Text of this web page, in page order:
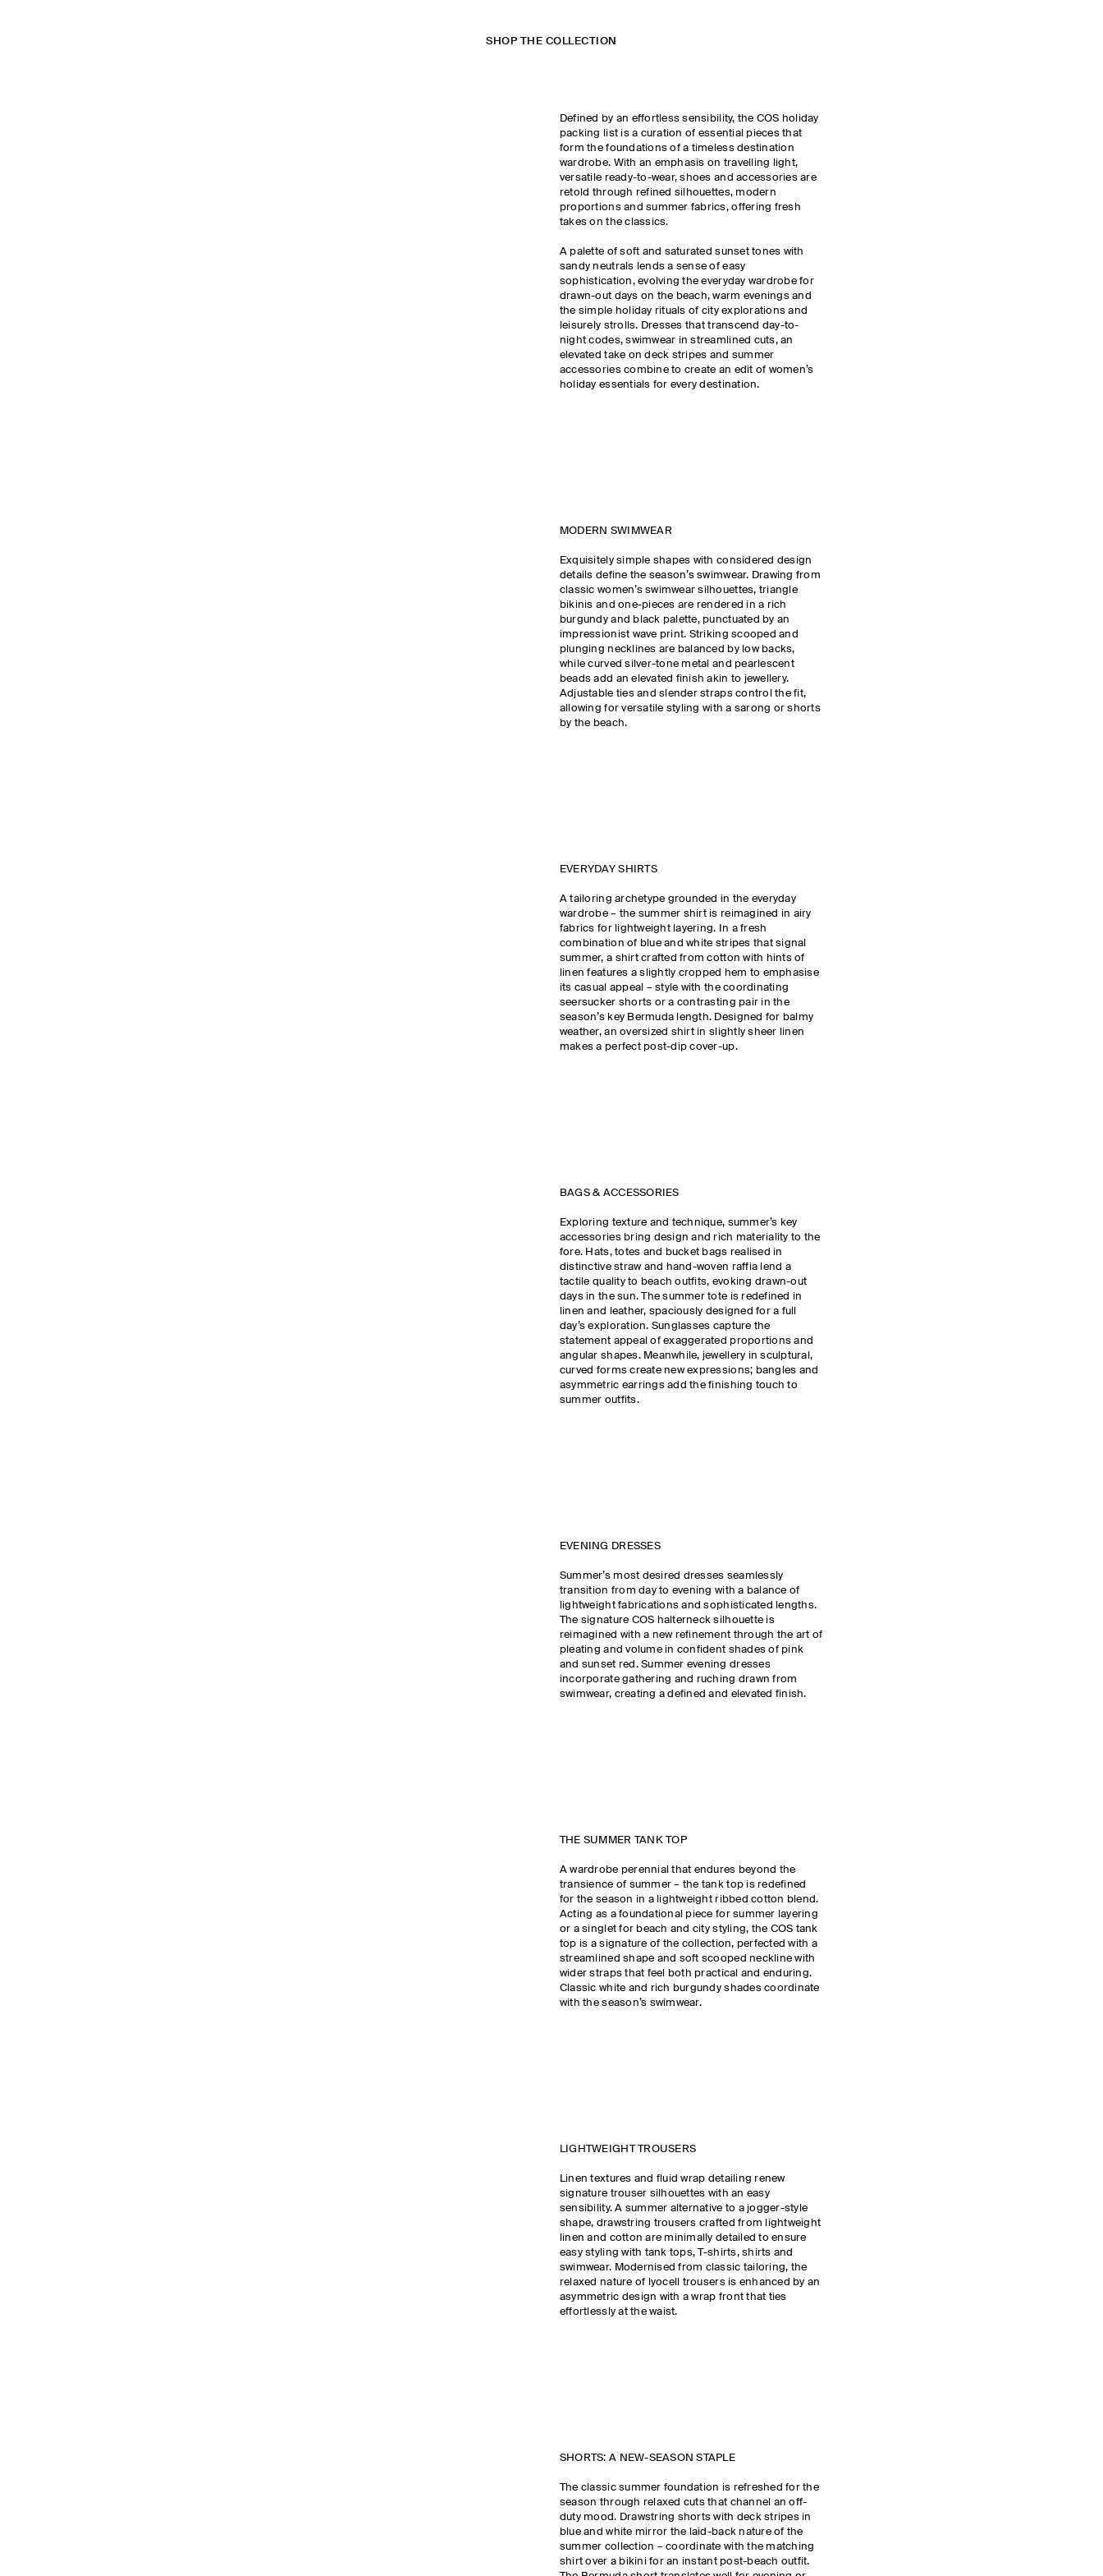
SHOP THE COLLECTION
Defined by an effortless sensibility, the COS holiday
packing list is a curation of essential pieces that
form the foundations of a timeless destination
wardrobe. With an emphasis on travelling light,
versatile ready-to-wear, shoes and accessories are
retold through refined silhouettes, modern
proportions and summer fabrics, offering fresh
takes on the classics.
A palette of soft and saturated sunset tones with
sandy neutrals lends a sense of easy
sophistication, evolving the everyday wardrobe for
drawn-out days on the beach, warm evenings and
the simple holiday rituals of city explorations and
leisurely strolls. Dresses that transcend day-to-
night codes, swimwear in streamlined cuts, an
elevated take on deck stripes and summer
accessories combine to create an edit of women’s
holiday essentials for every destination.
MODERN SWIMWEAR
Exquisitely simple shapes with considered design
details define the season’s swimwear. Drawing from
classic women’s swimwear silhouettes, triangle
bikinis and one-pieces are rendered in a rich
burgundy and black palette, punctuated by an
impressionist wave print. Striking scooped and
plunging necklines are balanced by low backs,
while curved silver-tone metal and pearlescent
beads add an elevated finish akin to jewellery.
Adjustable ties and slender straps control the fit,
allowing for versatile styling with a sarong or shorts
by the beach.
EVERYDAY SHIRTS
A tailoring archetype grounded in the everyday
wardrobe – the summer shirt is reimagined in airy
fabrics for lightweight layering. In a fresh
combination of blue and white stripes that signal
summer, a shirt crafted from cotton with hints of
linen features a slightly cropped hem to emphasise
its casual appeal – style with the coordinating
seersucker shorts or a contrasting pair in the
season’s key Bermuda length. Designed for balmy
weather, an oversized shirt in slightly sheer linen
makes a perfect post-dip cover-up.
BAGS & ACCESSORIES
Exploring texture and technique, summer’s key
accessories bring design and rich materiality to the
fore. Hats, totes and bucket bags realised in
distinctive straw and hand-woven raffia lend a
tactile quality to beach outfits, evoking drawn-out
days in the sun. The summer tote is redefined in
linen and leather, spaciously designed for a full
day’s exploration. Sunglasses capture the
statement appeal of exaggerated proportions and
angular shapes. Meanwhile, jewellery in sculptural,
curved forms create new expressions; bangles and
asymmetric earrings add the finishing touch to
summer outfits.
EVENING DRESSES
Summer’s most desired dresses seamlessly
transition from day to evening with a balance of
lightweight fabrications and sophisticated lengths.
The signature COS halterneck silhouette is
reimagined with a new refinement through the art of
pleating and volume in confident shades of pink
and sunset red. Summer evening dresses
incorporate gathering and ruching drawn from
swimwear, creating a defined and elevated finish.
THE SUMMER TANK TOP
A wardrobe perennial that endures beyond the
transience of summer – the tank top is redefined
for the season in a lightweight ribbed cotton blend.
Acting as a foundational piece for summer layering
or a singlet for beach and city styling, the COS tank
top is a signature of the collection, perfected with a
streamlined shape and soft scooped neckline with
wider straps that feel both practical and enduring.
Classic white and rich burgundy shades coordinate
with the season’s swimwear.
LIGHTWEIGHT TROUSERS
Linen textures and fluid wrap detailing renew
signature trouser silhouettes with an easy
sensibility. A summer alternative to a jogger-style
shape, drawstring trousers crafted from lightweight
linen and cotton are minimally detailed to ensure
easy styling with tank tops, T-shirts, shirts and
swimwear. Modernised from classic tailoring, the
relaxed nature of lyocell trousers is enhanced by an
asymmetric design with a wrap front that ties
effortlessly at the waist.
SHORTS: A NEW-SEASON STAPLE
The classic summer foundation is refreshed for the
season through relaxed cuts that channel an off-
duty mood. Drawstring shorts with deck stripes in
blue and white mirror the laid-back nature of the
summer collection – coordinate with the matching
shirt over a bikini for an instant post-beach outfit.